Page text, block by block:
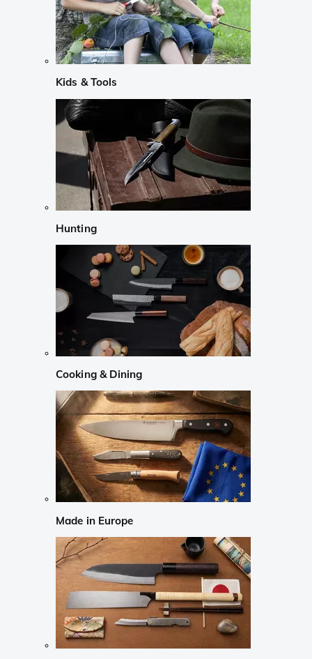
Kids & Tools
Hunting
Cooking & Dining
Made in Europe